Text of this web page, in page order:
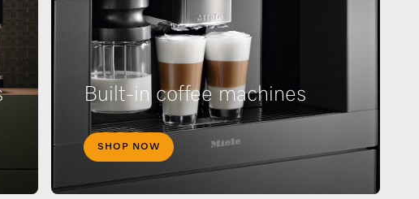
Built-in coffee machines
SHOP NOW